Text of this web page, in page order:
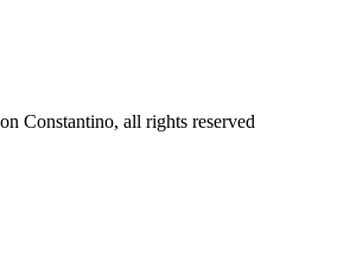
Constantino, all rights reserved